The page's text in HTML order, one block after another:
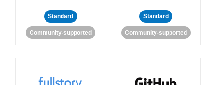
Standard
Community-supported
Standard
Community-supported